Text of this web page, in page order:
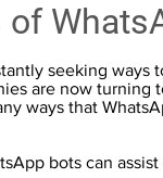
of
seeking ways
are now turning
ways that
bots can